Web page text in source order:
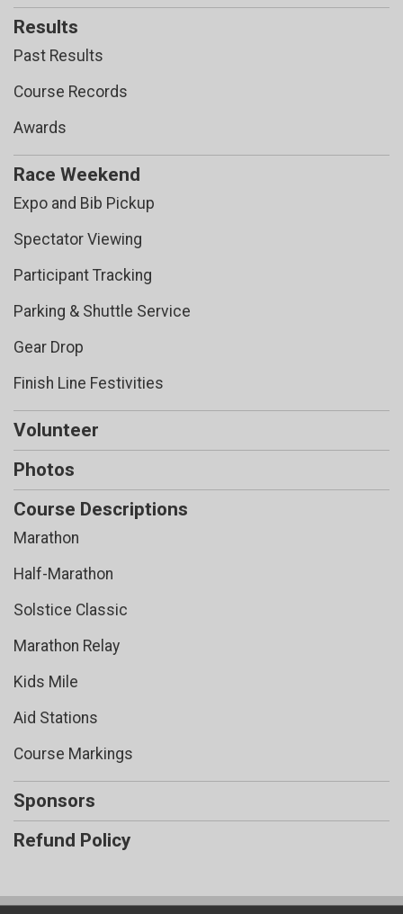
Results
Past Results
Course Records
Awards
Race Weekend
Expo and Bib Pickup
Spectator Viewing
Participant Tracking
Parking & Shuttle Service
Gear Drop
Finish Line Festivities
Volunteer
Photos
Course Descriptions
Marathon
Half-Marathon
Solstice Classic
Marathon Relay
Kids Mile
Aid Stations
Course Markings
Sponsors
Refund Policy